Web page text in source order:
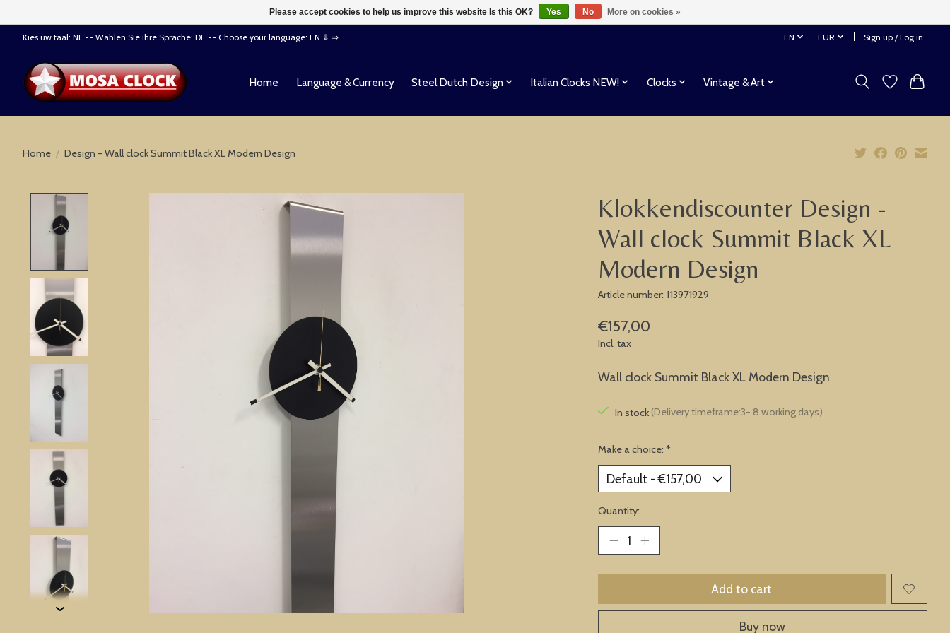
Kies uw taal: NL -- Wählen Sie ihre Sprache: DE -- Choose your language: EN ⇓ ⇒ EN EUR Sign up / Log in
Home Language & Currency Steel Dutch Design Italian Clocks NEW! Clocks Vintage & Art
Home / Design - Wall clock Summit Black XL Modern Design
Klokkendiscounter Design -
Wall clock Summit Black XL
Modern Design
Article number: 113971929
€157,00
Incl. tax
Wall clock Summit Black XL Modern Design
In stock (Delivery timeframe:3- 8 working days)
Make a choice: *
Quantity:
Add to cart
Buy now
Please accept cookies to help us improve this website Is this OK? Yes No More on cookies »